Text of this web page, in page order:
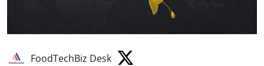
FoodTechBiz Desk